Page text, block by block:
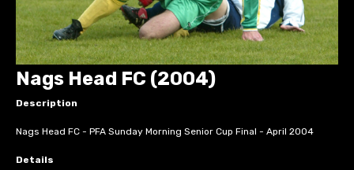
Nags Head FC (2004)
Description
Nags Head FC - PFA Sunday Morning Senior Cup Final - April 2004
Details